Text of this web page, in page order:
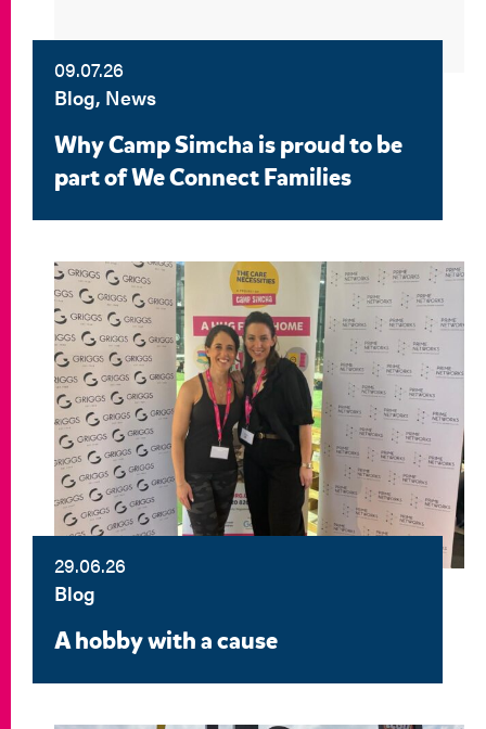
09.07.26
Blog, News
Why Camp Simcha is proud to be
part of We Connect Families
29.06.26
Blog
A hobby with a cause